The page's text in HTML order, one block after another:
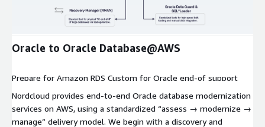
Oracle to Oracle Database@AWS
Prepare for Amazon RDS Custom for Oracle end-of support
with Nordcloud’s Migration Assessment—identify impacts,
evaluate migration paths, and accelerate your transition with
confidence.
Nordcloud provides end-to-end Oracle database modernization
services on AWS, using a standardized “assess → modernize →
manage” delivery model. We begin with a discovery and